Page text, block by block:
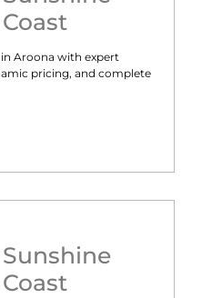
Coast
Aroona with expert
pricing, and complete
Sunshine
Coast